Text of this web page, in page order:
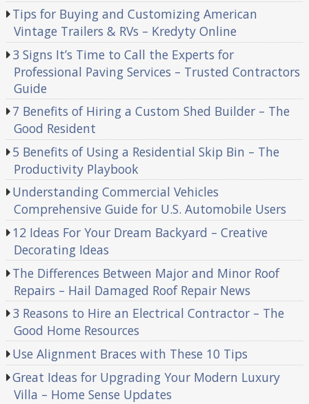
Tips for Buying and Customizing American
Vintage Trailers & RVs – Kredyty Online
3 Signs It’s Time to Call the Experts for
Professional Paving Services – Trusted Contractors
Guide
7 Benefits of Hiring a Custom Shed Builder – The
Good Resident
5 Benefits of Using a Residential Skip Bin – The
Productivity Playbook
Understanding Commercial Vehicles
Comprehensive Guide for U.S. Automobile Users
12 Ideas For Your Dream Backyard – Creative
Decorating Ideas
The Differences Between Major and Minor Roof
Repairs – Hail Damaged Roof Repair News
3 Reasons to Hire an Electrical Contractor – The
Good Home Resources
Use Alignment Braces with These 10 Tips
Great Ideas for Upgrading Your Modern Luxury
Villa – Home Sense Updates